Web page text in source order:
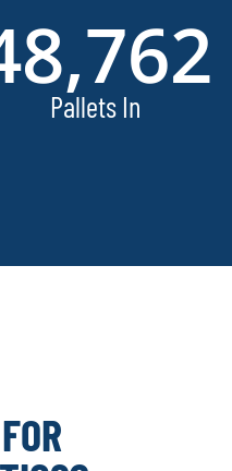
Pallets In